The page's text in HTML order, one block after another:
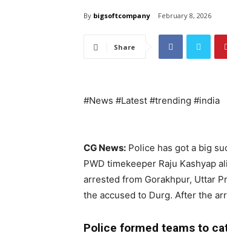
By bigsoftcompany February 8, 2026
Share
#News #Latest #trending #india
CG News: Police has got a big
PWD timekeeper Raju Kashyap
arrested from Gorakhpur, Uttar
the accused to Durg. After the
Police formed teams to